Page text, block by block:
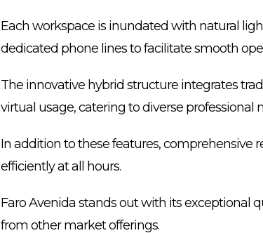
Each workspace is inundated with natural
dedicated phone lines to facilitate smooth
The innovative hybrid structure integrates
virtual usage, catering to diverse professional
In addition to these features, comprehensive
efficiently at all hours.
Faro Avenida stands out with its exceptional
from other market offerings.